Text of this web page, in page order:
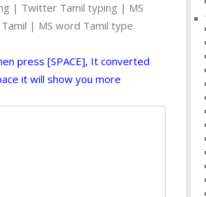
| Twitter Tamil typing | MS
| MS word Tamil type
press [SPACE], It converted
it will show you more